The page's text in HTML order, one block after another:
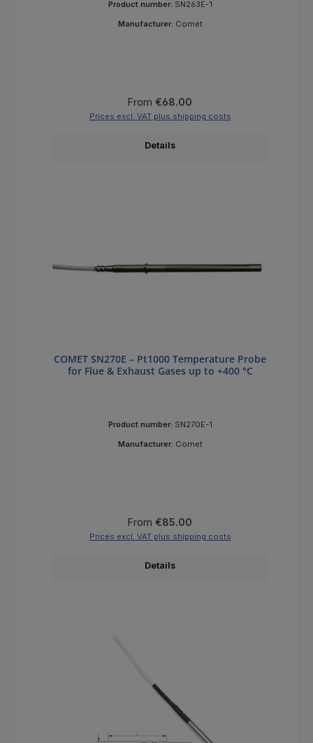
Product number: SN263E-1
Manufacturer: Comet
Regular price:
From €68.00
Prices excl. VAT plus shipping costs
Details
COMET SN270E – Pt1000 Temperature Probe
for Flue & Exhaust Gases up to +400 °C
Product number: SN270E-1
Manufacturer: Comet
Regular price:
From €85.00
Prices excl. VAT plus shipping costs
Details